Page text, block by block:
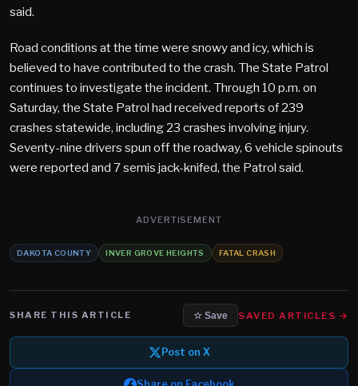
said.
Road conditions at the time were snowy and icy, which is
believed to have contributed to the crash. The State Patrol
continues to investigate the incident. Through 10 p.m. on
Saturday, the State Patrol had received reports of 239
crashes statewide, including 23 crashes involving injury.
Seventy-nine drivers spun off the roadway, 6 vehicle spinouts
were reported and 7 semis jack-knifed, the Patrol said.
ADVERTISEMENT
DAKOTA COUNTY INVER GROVE HEIGHTS FATAL CRASH
SHARE THIS ARTICLE ☆ Save SAVED ARTICLES →
Post on X